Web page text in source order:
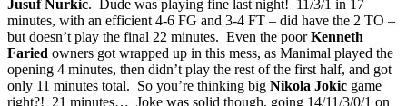
Jusuf Nurkic. Dude was playing fine last night! 11/3/1 in 17
minutes, with an efficient 4-6 FG and 3-4 FT – did have the 2 TO –
but doesn’t play the final 22 minutes. Even the poorKenneth
Faried owners got wrapped up in this mess, as Manimal played the
opening 4 minutes, then didn’t play the rest of the first half, and got
only 11 minutes total. So you’re thinking big Nikola Jokic game
right?! 21 minutes… Joke was solid though, going 14/11/3/0/1 on